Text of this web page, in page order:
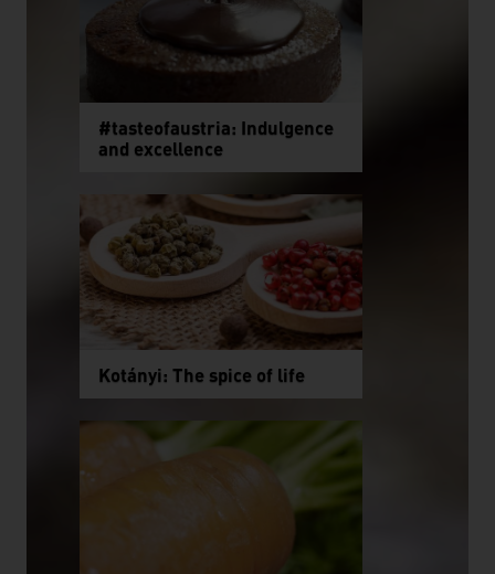
#tasteofaustria: Indulgence
and excellence
Kotányi: The spice of life